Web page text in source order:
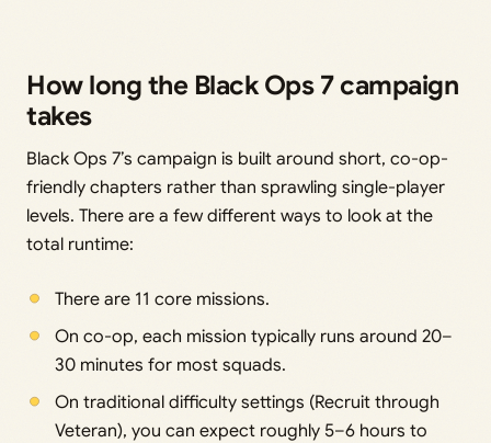
How long the Black Ops 7 campaign
takes
Black Ops 7’s campaign is built around short, co-op-
friendly chapters rather than sprawling single-player
levels. There are a few different ways to look at the
total runtime:
There are 11 core missions.
On co-op, each mission typically runs around 20–
30 minutes for most squads.
On traditional difficulty settings (Recruit through
Veteran), you can expect roughly 5–6 hours to